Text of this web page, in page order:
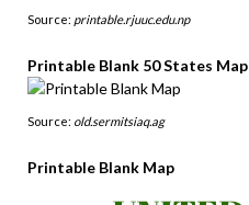
Source: printable.rjuuc.edu.np
Printable Blank 50 States Map
Source: old.sermitsiaq.ag
Printable Blank Map